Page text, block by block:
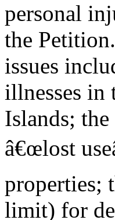
personal
the
issues
illnesses in
Islands;
â€œlost
properties;
limit) for